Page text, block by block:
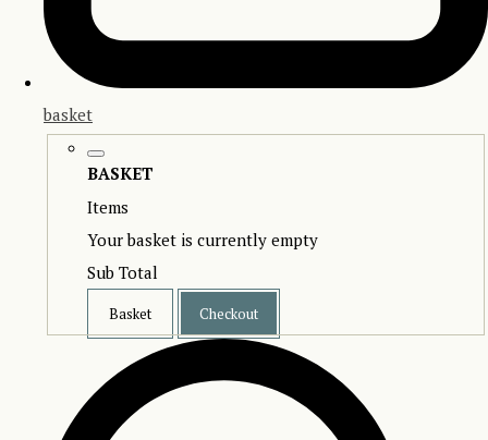
basket
BASKET
Items
Your basket is currently empty
Sub Total
Basket Checkout